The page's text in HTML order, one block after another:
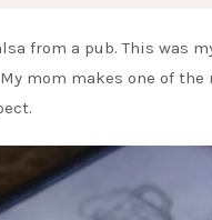
from a pub. This was
mom makes one of